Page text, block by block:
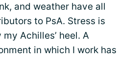
and weather have all
to PsA. Stress is
Achilles’ heel. A
in which I work has